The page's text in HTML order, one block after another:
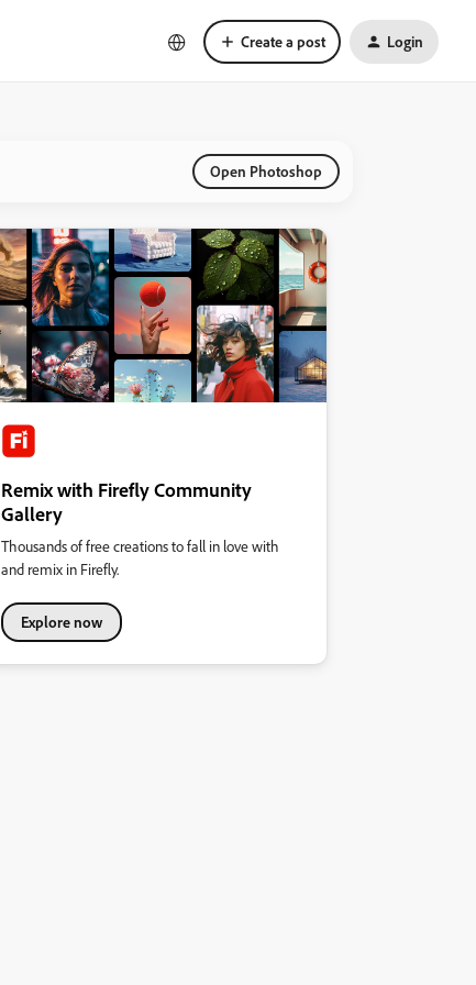
Create a post Login
Open Photoshop
Remix with Firefly Community
Gallery
Thousands of free creations to fall in love with
and remix in Firefly.
Explore now